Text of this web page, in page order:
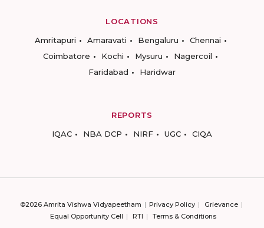
LOCATIONS
Amritapuri
Amaravati Bengaluru
Chennai
Coimbatore
Kochi Mysuru
Nagercoil
Faridabad
Haridwar
REPORTS
IQAC
NBA DCP NIRF UGC CIQA
©2026 Amrita Vishwa Vidyapeetham Privacy Policy
Grievance
Equal Opportunity Cell
RTI Terms & Conditions